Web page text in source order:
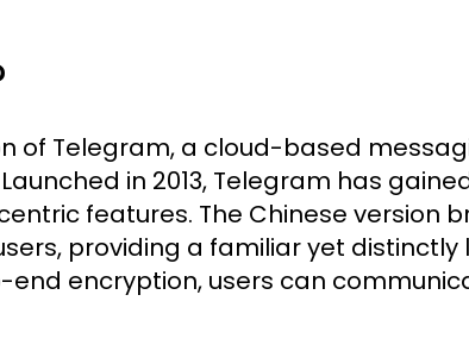
of Telegram, a cloud-based
in 2013, Telegram has
features. The Chinese version
providing a familiar yet distinctly
encryption, users can